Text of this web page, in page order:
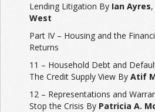
Lending Litigation By Ian Ayres,
West
Part IV – Housing and the
Returns
11 – Household Debt and
The Credit Supply View By Atif
12 – Representations and
Stop the Crisis By Patricia A.